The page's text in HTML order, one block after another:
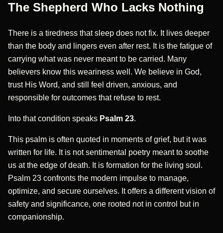
The Shepherd Who Lacks Nothing
There is a tiredness that sleep does not fix. It lives deeper
than the body and lingers even after rest. It is the fatigue of
carrying what was never meant to be carried. Many
believers know this weariness well. We believe in God,
trust His Word, and still feel driven, anxious, and
responsible for outcomes that refuse to rest.
Into that condition speaks Psalm 23.
This psalm is often quoted in moments of grief, but it was
written for life. It is not sentimental poetry meant to soothe
us at the edge of death. It is formation for the living soul.
Psalm 23 confronts the modern impulse to manage,
optimize, and secure ourselves. It offers a different vision of
safety and significance, one rooted not in control but in
companionship.